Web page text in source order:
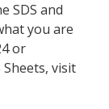
SDS and
you are
or
Sheets, visit